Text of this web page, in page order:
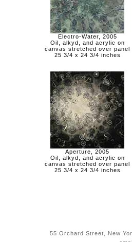
Electro-Water, 2005
Oil, alkyd, and acrylic on
canvas stretched over panel
25 3/4 x 24 3/4 inches
Aperture, 2005
Oil, alkyd, and acrylic on
canvas stretched over panel
25 3/4 x 24 3/4 inches
55 Orchard Street, New